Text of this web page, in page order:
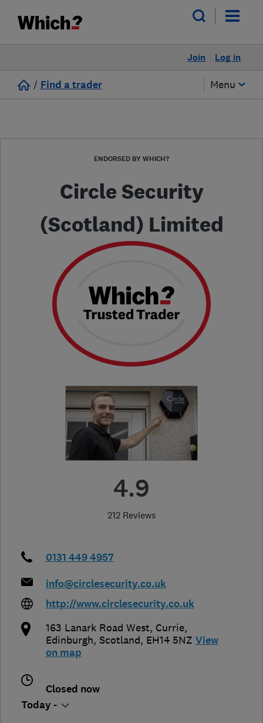
Log in
Join
/ Find a trader Menu
ENDORSED BY WHICH?
Circle Security
(Scotland) Limited
4.9
212 Reviews
0131 449 4957
info@circlesecurity.co.uk
http://www.circlesecurity.co.uk
163 Lanark Road West, Currie,
Edinburgh, Scotland, EH14 5NZ View
on map
Closed now
Today -